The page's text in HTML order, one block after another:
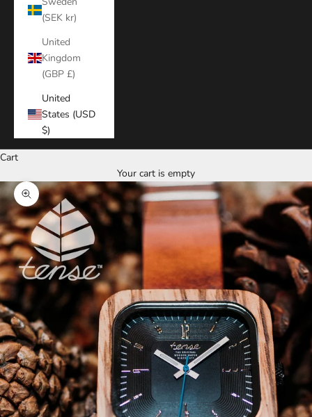
(SEK kr)
United
Kingdom
(GBP £)
United
States (USD
$)
Cart
Your cart is empty
Zoom picture